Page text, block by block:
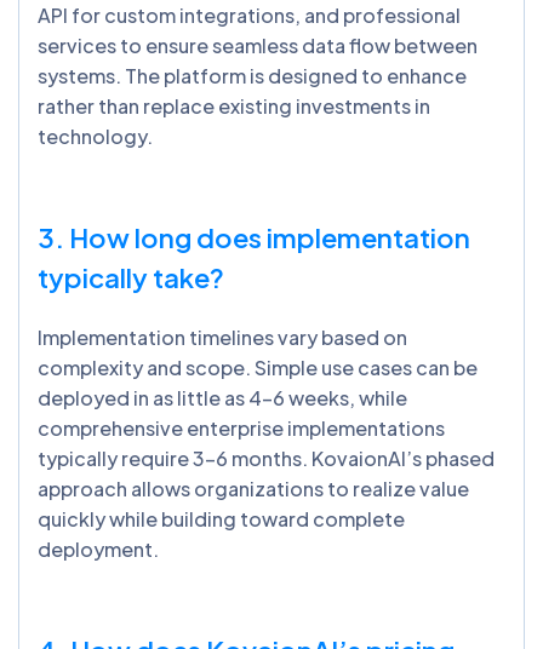
API for custom integrations, and professional
services to ensure seamless data flow between
systems. The platform is designed to enhance
rather than replace existing investments in
technology.
3. How long does implementation
typically take?
Implementation timelines vary based on
complexity and scope. Simple use cases can be
deployed in as little as 4-6 weeks, while
comprehensive enterprise implementations
typically require 3-6 months. KovaionAI’s phased
approach allows organizations to realize value
quickly while building toward complete
deployment.